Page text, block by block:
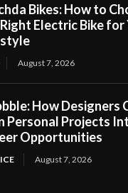
Bikes: How to
Electric Bike for
August 7, 2026
How Designers
Personal Projects
Opportunities
August 7, 2026